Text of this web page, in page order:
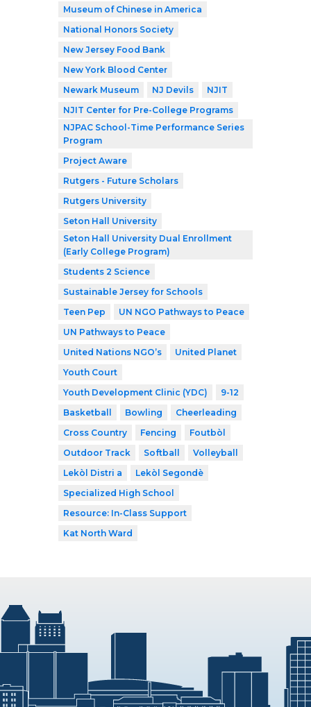
Museum of Chinese in America
National Honors Society
New Jersey Food Bank
New York Blood Center
Newark Museum
NJ Devils
NJIT
NJIT Center for Pre-College Programs
NJPAC School-Time Performance Series
Program
Project Aware
Rutgers - Future Scholars
Rutgers University
Seton Hall University
Seton Hall University Dual Enrollment
(Early College Program)
Students 2 Science
Sustainable Jersey for Schools
Teen Pep
UN NGO Pathways to Peace
UN Pathways to Peace
United Nations NGO’s
United Planet
Youth Court
Youth Development Clinic (YDC)
9-12
Basketball
Bowling
Cheerleading
Cross Country
Fencing
Foutbòl
Outdoor Track
Softball
Volleyball
Lekòl Distri a
Lekòl Segondè
Specialized High School
Resource: In-Class Support
Kat North Ward